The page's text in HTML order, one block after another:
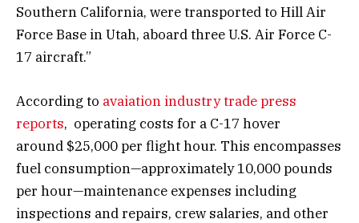
Southern California, were transported to Hill Air
Force Base in Utah, aboard three U.S. Air Force C-
17 aircraft.”
According to avaiation industry trade press
reports, operating costs for a C-17 hover
around $25,000 per flight hour. This encompasses
fuel consumption—approximately 10,000 pounds
per hour—maintenance expenses including
inspections and repairs, crew salaries, and other